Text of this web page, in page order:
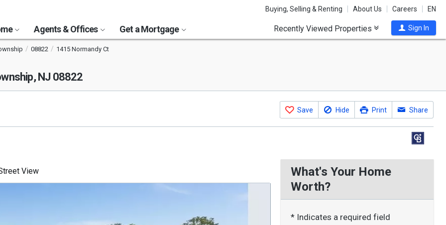
Buying, Selling & Renting About Us Careers EN
Agents & Offices Get a Mortgage Recently Viewed Properties Sign In
08822 1415 Normandy Ct
NJ 08822
Save Hide Print Share
View
What's Your Home
Worth?
* Indicates a required field